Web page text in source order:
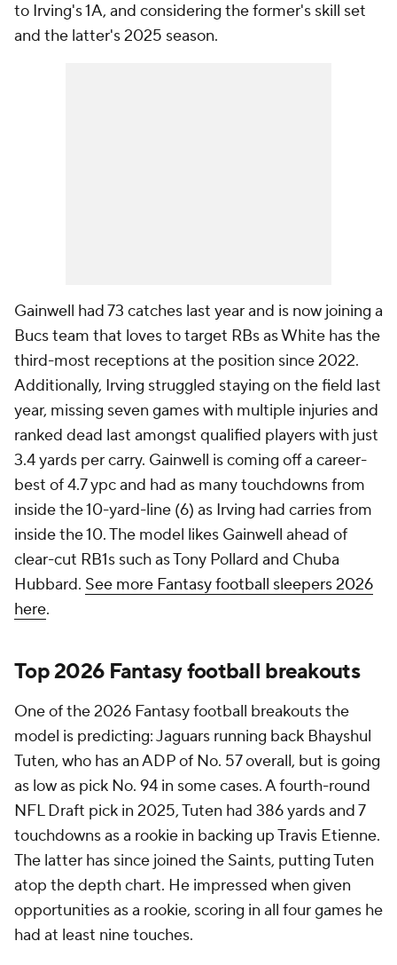
to Irving's 1A, and considering the former's skill set
and the latter's 2025 season.
Gainwell had 73 catches last year and is now joining a
Bucs team that loves to target RBs as White has the
third-most receptions at the position since 2022.
Additionally, Irving struggled staying on the field last
year, missing seven games with multiple injuries and
ranked dead last amongst qualified players with just
3.4 yards per carry. Gainwell is coming off a career-
best of 4.7 ypc and had as many touchdowns from
inside the 10-yard-line (6) as Irving had carries from
inside the 10. The model likes Gainwell ahead of
clear-cut RB1s such as Tony Pollard and Chuba
Hubbard. See more Fantasy football sleepers 2026
here.
Top 2026 Fantasy football breakouts
One of the 2026 Fantasy football breakouts the
model is predicting: Jaguars running back Bhayshul
Tuten, who has an ADP of No. 57 overall, but is going
as low as pick No. 94 in some cases. A fourth-round
NFL Draft pick in 2025, Tuten had 386 yards and 7
touchdowns as a rookie in backing up Travis Etienne.
The latter has since joined the Saints, putting Tuten
atop the depth chart. He impressed when given
opportunities as a rookie, scoring in all four games he
had at least nine touches.